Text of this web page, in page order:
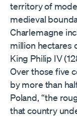
territory of
medieval
Charlemagne
million hectares
King Philip IV
Over those five
by more than
Poland, “the
that country